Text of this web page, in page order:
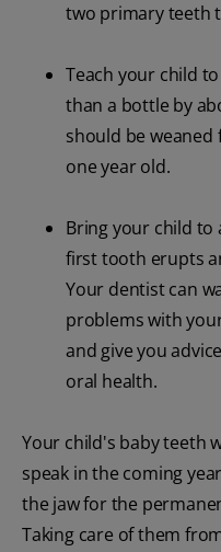
two primary teeth
Teach your child
than a bottle by
should be
one year old.
Bring your child
first tooth erupts
Your dentist can
problems with
and give you
oral health.
Your child's baby teeth
speak in the coming
the jaw for the
Taking care of them